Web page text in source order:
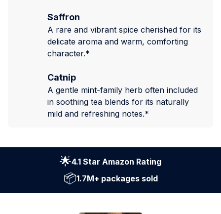
Saffron
A rare and vibrant spice cherished for its
delicate aroma and warm, comforting
character.*
Catnip
A gentle mint-family herb often included
in soothing tea blends for its naturally
mild and refreshing notes.*
🌟4.1 Star Amazon Rating
📦1.7M+ packages sold